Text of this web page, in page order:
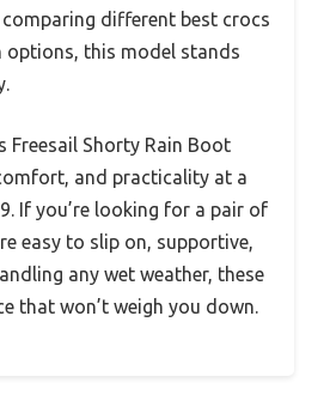
different best crocs
options, this model stands
Freesail Shorty Rain Boot
and practicality at a
If you’re looking for a pair of
easy to slip on, supportive,
any wet weather, these
that won’t weigh you down.